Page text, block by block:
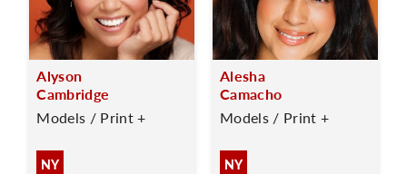
Alyson
Cambridge
Models / Print +
NY
Alesha
Camacho
Models / Print +
NY